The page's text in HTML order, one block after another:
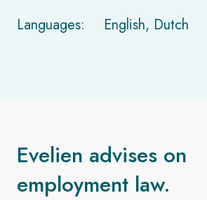
Languages: English, Dutch
Evelien advises on
employment law.